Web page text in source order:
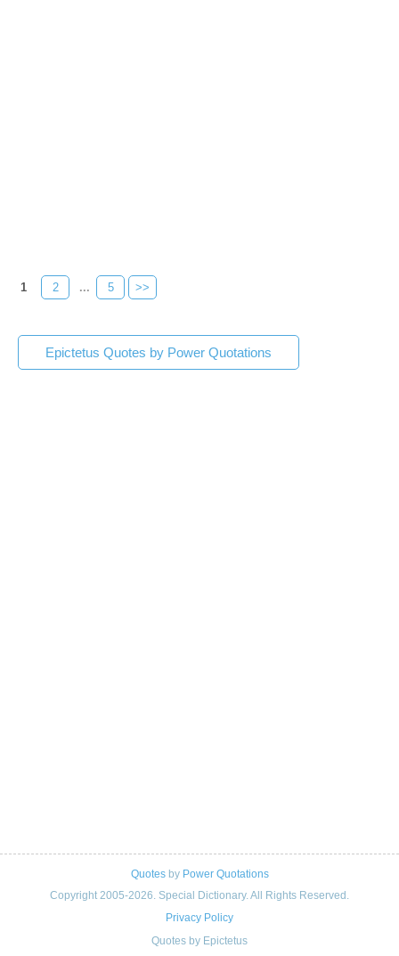
1 2 ... 5 >>
Epictetus Quotes by Power Quotations
Quotesby Power Quotations
Copyright 2005-2026. Special Dictionary. All Rights Reserved.
Privacy Policy
Quotes by Epictetus